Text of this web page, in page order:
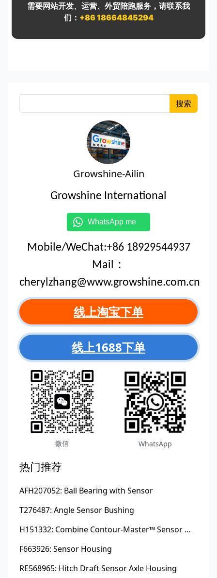
需要网站开发、运营、外贸陪跑服务，请联系我
们： +86 18664845294
搜索
Growshine-Ailin
Growshine International
WhatsApp me
Mobile/WeChat:+86 18929544937
Mail：
cherylzhang@www.growshine.com.cn
线上淘宝下单
线上1688下单
微信 WhatsApp
热门推荐
AFH207052: Ball Bearing with Sensor
T276487: Angle Sensor Bushing
H151332: Combine Contour-Master™ Sensor Mount Plain Bushing
F663926: Sensor Housing
RE568965: Hitch Draft Sensor Axle Housing